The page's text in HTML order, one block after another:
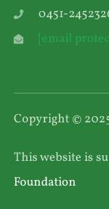
0451-
[email
Copyright ©
This website is
Foundation